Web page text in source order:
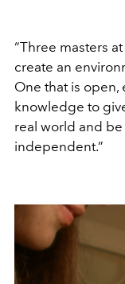
“Three masters
create an
One that is open,
knowledge to
real world and
independent.”